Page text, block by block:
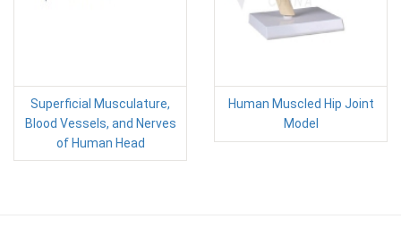
Superficial Musculature,
Blood Vessels, and Nerves
of Human Head
Human Muscled Hip Joint
Model